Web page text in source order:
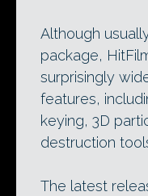
Although
package,
surprisingly
features,
keying, 3D
destruction
The latest